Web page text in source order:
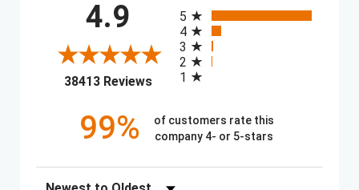
4.9
38413 Reviews(opens in a new tab)
5
4
3
2
1
99%
of customers rate this
company 4- or 5-stars
Sort Reviews